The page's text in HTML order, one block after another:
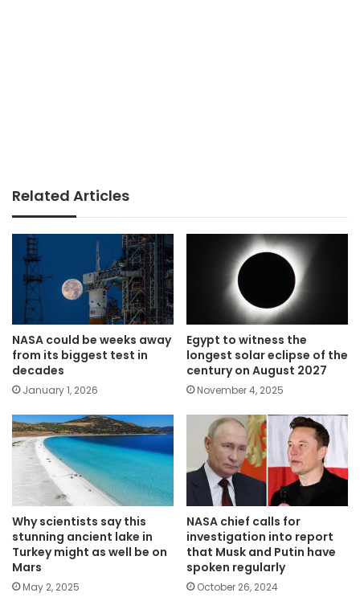
Related Articles
NASA could be weeks away
from its biggest test in
decades
January 1, 2026
Egypt to witness the
longest solar eclipse of the
century on August 2027
November 4, 2025
Why scientists say this
stunning ancient lake in
Turkey might as well be on
Mars
May 2, 2025
NASA chief calls for
investigation into report
that Musk and Putin have
spoken regularly
October 26, 2024